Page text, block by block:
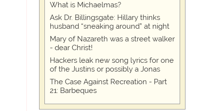
What is Michaelmas?
Ask Dr. Billingsgate: Hillary thinks
husband “sneaking around” at night
Mary of Nazareth was a street walker
- dear Christ!
Hackers leak new song lyrics for one
of the Justins or possibly a Jonas
The Case Against Recreation - Part
21: Barbeques